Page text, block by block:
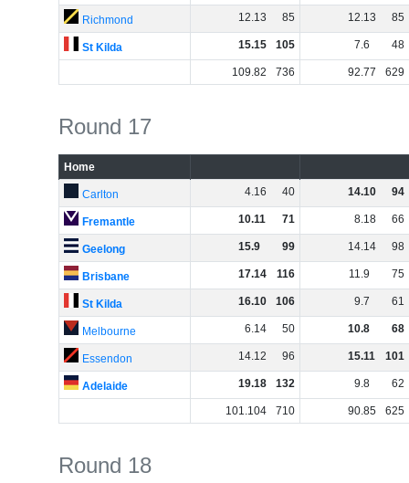
Richmond 12.13 85 12.13 85
St Kilda 15.15 105 7.6 48
109.82 736 92.77 629
Round 17
Home
Carlton 4.16 40 14.10 94
Fremantle 10.11 71 8.18 66
Geelong 15.9 99 14.14 98
Brisbane 17.14 116 11.9 75
St Kilda 16.10 106 9.7 61
Melbourne 6.14 50 10.8 68
Essendon 14.12 96 15.11 101
Adelaide 19.18 132 9.8 62
101.104 710 90.85 625
Round 18